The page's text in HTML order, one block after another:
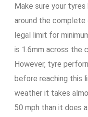
Make sure your
around the
legal limit for
is 1.6mm across the
However, tyre
before reaching this
weather it takes
50 mph than it does